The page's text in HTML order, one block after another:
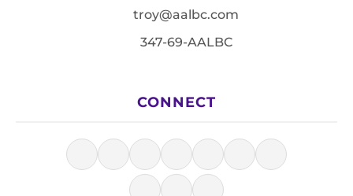
troy@aalbc.com
347-69-AALBC
CONNECT